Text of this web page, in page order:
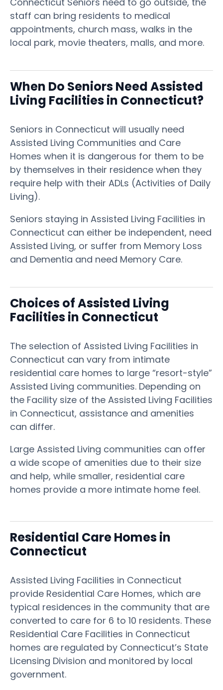
staff can bring residents to medical
appointments, church mass, walks in the
local park, movie theaters, malls, and more.
When Do Seniors Need Assisted
Living Facilities in Connecticut?
Seniors in Connecticut will usually need
Assisted Living Communities and Care
Homes when it is dangerous for them to be
by themselves in their residence when they
require help with their ADLs (Activities of Daily
Living).
Seniors staying in Assisted Living Facilities in
Connecticut can either be independent, need
Assisted Living, or suffer from Memory Loss
and Dementia and need Memory Care.
Choices of Assisted Living
Facilities in Connecticut
The selection of Assisted Living Facilities in
Connecticut can vary from intimate
residential care homes to large “resort-style”
Assisted Living communities. Depending on
the Facility size of the Assisted Living Facilities
in Connecticut, assistance and amenities
can differ.
Large Assisted Living communities can offer
a wide scope of amenities due to their size
and help, while smaller, residential care
homes provide a more intimate home feel.
Residential Care Homes in
Connecticut
Assisted Living Facilities in Connecticut
provide Residential Care Homes, which are
typical residences in the community that are
converted to care for 6 to 10 residents. These
Residential Care Facilities in Connecticut
homes are regulated by Connecticut’s State
Licensing Division and monitored by local
government.